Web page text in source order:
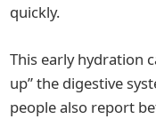
quickly.
This early hydration
up” the digestive
people also report